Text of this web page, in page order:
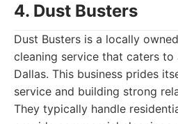
4. Dust Busters
Dust Busters is a locally
cleaning service that caters to
Dallas. This business prides
service and building strong
They typically handle